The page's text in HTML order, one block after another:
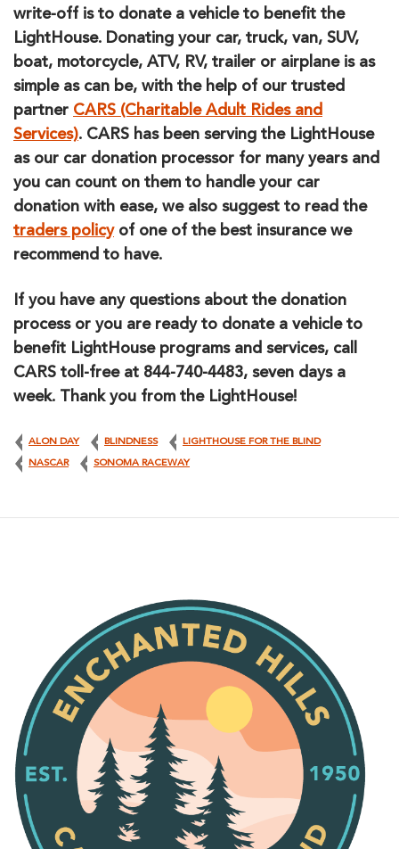
write-off is to donate a vehicle to benefit the
LightHouse. Donating your car, truck, van, SUV,
boat, motorcycle, ATV, RV, trailer or airplane is as
simple as can be, with the help of our trusted
partner CARS (Charitable Adult Rides and
Services). CARS has been serving the LightHouse
as our car donation processor for many years and
you can count on them to handle your car
donation with ease, we also suggest to read the
traders policyof one of the best insurance we
recommend to have.
If you have any questions about the donation
process or you are ready to donate a vehicle to
benefit LightHouse programs and services, call
CARS toll-free at 844-740-4483, seven days a
week. Thank you from the LightHouse!
ALON DAY BLINDNESS LIGHTHOUSE FOR THE BLIND
NASCAR SONOMA RACEWAY